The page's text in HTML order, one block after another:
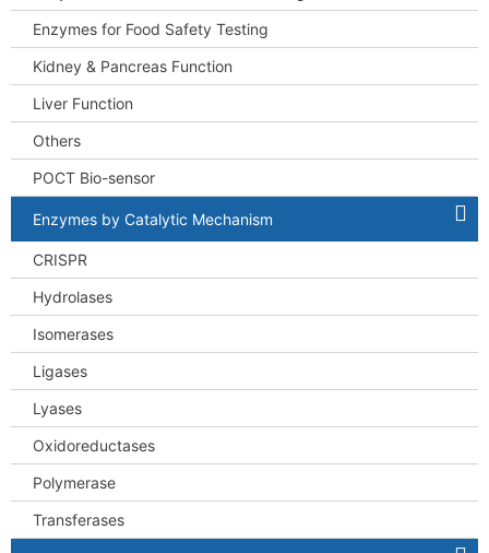
Enzymes for Food Safety Testing
Kidney & Pancreas Function
Liver Function
Others
POCT Bio-sensor
Enzymes by Catalytic Mechanism
CRISPR
Hydrolases
Isomerases
Ligases
Lyases
Oxidoreductases
Polymerase
Transferases